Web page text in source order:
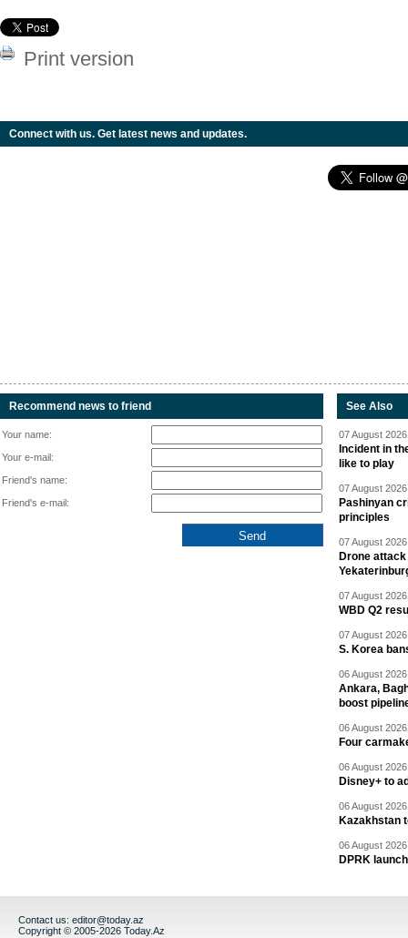
Print version
Connect with us. Get latest news and updates.
Recommend news to friend
Your name:
Your e-mail:
Friend's name:
Friend's e-mail:
See Also
07 August
Incident in
like to play
07 August
Pashinyan
principles
07 August
Drone
07 August
WBD Q2
07 August
S. Korea
06 August
Ankara,
boost
06 August
Four
06 August
Disney+ to
06 August
Kazakhstan
06 August
DPRK
Contact us: editor@today.az
Copyright © 2005-2026 Today.Az